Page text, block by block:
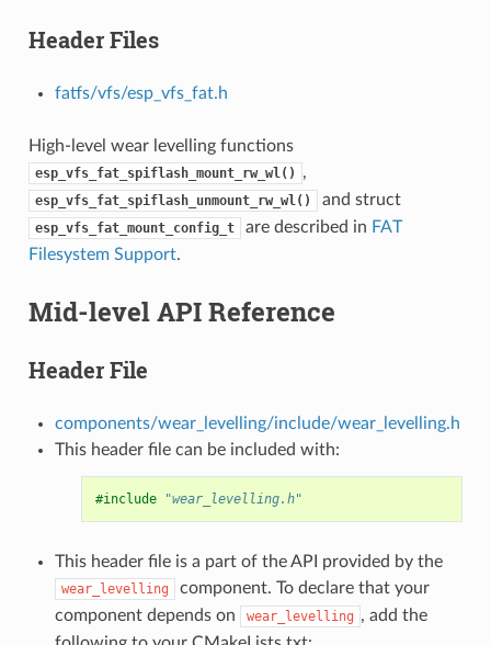
Header Files
fatfs/vfs/esp_vfs_fat.h
High-level wear levelling functions
esp_vfs_fat_spiflash_mount_rw_wl() ,
esp_vfs_fat_spiflash_unmount_rw_wl() and struct
esp_vfs_fat_mount_config_t are described in FAT
Filesystem Support.
Mid-level API Reference
Header File
components/wear_levelling/include/wear_levelling.h
This header file can be included with:
#include "wear_levelling.h"
This header file is a part of the API provided by the
wear_levelling
component. To declare that your
component depends on
wear_levelling , add the